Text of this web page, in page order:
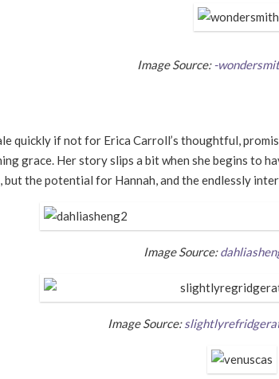
Image Source: -
quickly if not for Erica Carroll’s thoughtful,
grace. Her story slips a bit when she begins
but the potential for Hannah, and the endlessly
Image Source:
Image Source: